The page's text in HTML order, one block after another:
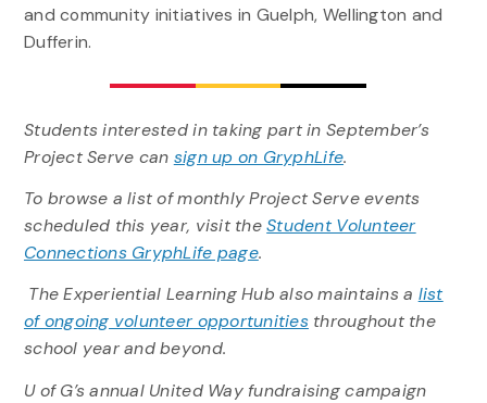
and community initiatives in Guelph, Wellington and
Dufferin.
Students interested in taking part in September’s
Project Serve can sign up on GryphLife.
To browse a list of monthly Project Serve events
scheduled this year, visit theStudent Volunteer
Connections GryphLife page.
The Experiential Learning Hub also maintains a list
of ongoing volunteer opportunities throughout the
school year and beyond.
U of G’s annual United Way fundraising campaign